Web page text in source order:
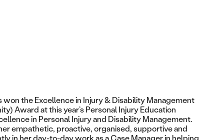
won the Excellence in Injury & Disability Management
Award at this year’s Personal Injury Education
in Personal Injury and Disability Management.
empathetic, proactive, organised, supportive and